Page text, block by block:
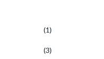
(1)
(3)